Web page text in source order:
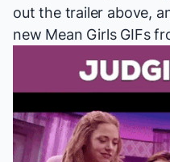
out the trailer above,
new Mean GirlsGIFs